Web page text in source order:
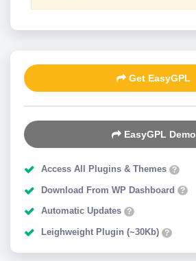
Get EasyGPL
EasyGPL Demo
Access All Plugins & Themes ?
Download From WP Dashboard ?
Automatic Updates ?
Leighweight Plugin (~30Kb) ?